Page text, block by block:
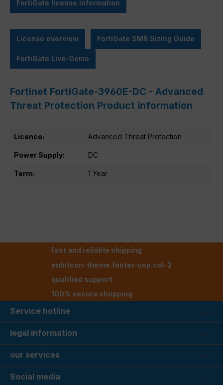
FortiGate license information
License overview FortiGate SMB Sizing Guide
FortiGate Live-Demo
Fortinet FortiGate-3960E-DC - Advanced
Threat Protection Product information
Licence: Advanced Threat Protection
Power Supply: DC
Term: 1 Year
fast and reliable shipping
enbitcon-theme.footer-usp.col-2
qualified support
100% secure shopping
Service hotline
legal information
our services
Social media